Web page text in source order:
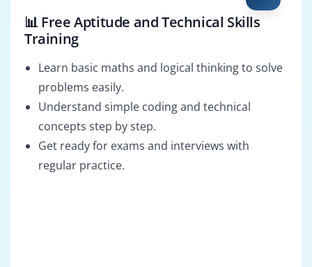
📊 Free Aptitude and Technical Skills
Training
Learn basic maths and logical thinking to solve
problems easily.
Understand simple coding and technical
concepts step by step.
Get ready for exams and interviews with
regular practice.